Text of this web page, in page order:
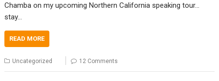
Chamba on my upcoming Northern California speaking tour…
stay…
READ MORE
Uncategorized 12 Comments